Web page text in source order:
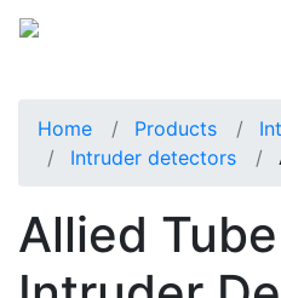
Home Products
Intruder detectors
Allied